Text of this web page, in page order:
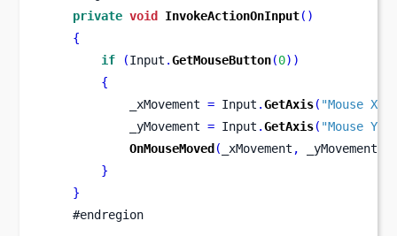
private void InvokeActionOnInput()
{
if
(Input .GetMouseButton(0))
{
            _xMovement
= Input .GetAxis( "Mouse X"
            _yMovement
= Input .GetAxis( "Mouse Y"
OnMouseMoved ( _xMovement , _yMovement
}
}
    #endregion